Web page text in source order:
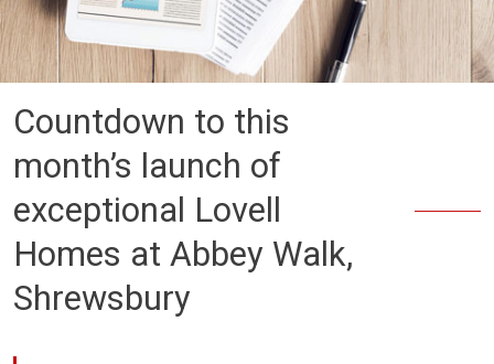
Countdown to this
month’s launch of
exceptional Lovell
Homes at Abbey Walk,
Shrewsbury